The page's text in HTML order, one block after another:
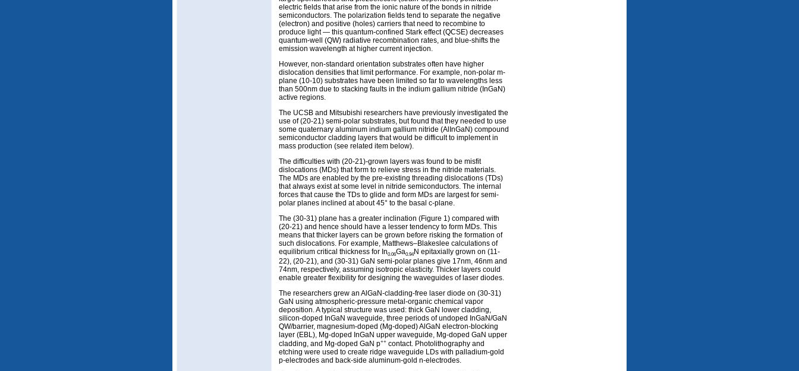
electric fields that arise from the ionic nature of the bonds in nitride
semiconductors. The polarization fields tend to separate the negative
(electron) and positive (holes) carriers that need to recombine to
produce light — this quantum-confined Stark effect (QCSE) decreases
quantum-well (QW) radiative recombination rates, and blue-shifts the
emission wavelength at higher current injection.
However, non-standard orientation substrates often have higher
dislocation densities that limit performance. For example, non-polar m-
plane (10-10) substrates have been limited so far to wavelengths less
than 500nm due to stacking faults in the indium gallium nitride (InGaN)
active regions.
The UCSB and Mitsubishi researchers have previously investigated the
use of (20-21) semi-polar substrates, but found that they needed to use
some quaternary aluminum indium gallium nitride (AlInGaN) compound
semiconductor cladding layers that would be difficult to implement in
mass production (see related item below).
The difficulties with (20-21)-grown layers was found to be misfit
dislocations (MDs) that form to relieve stress in the nitride materials.
The MDs are enabled by the pre-existing threading dislocations (TDs)
that always exist at some level in nitride semiconductors. The internal
forces that cause the TDs to glide and form MDs are largest for semi-
polar planes inclined at about 45° to the basal c-plane.
The (30-31) plane has a greater inclination (Figure 1) compared with
(20-21) and hence should have a lesser tendency to form MDs. This
means that thicker layers can be grown before risking the formation of
such dislocations. For example, Matthews–Blakeslee calculations of
equilibrium critical thickness for In0.06Ga0.94 N epitaxially grown on (11-
22), (20-21), and (30-31) GaN semi-polar planes give 17nm, 46nm and
74nm, respectively, assuming isotropic elasticity. Thicker layers could
enable greater flexibility for designing the waveguides of laser diodes.
The researchers grew an AlGaN-cladding-free laser diode on (30-31)
GaN using atmospheric-pressure metal-organic chemical vapor
deposition. A typical structure was used: thick GaN lower cladding,
silicon-doped InGaN waveguide, three periods of undoped InGaN/GaN
QW/barrier, magnesium-doped (Mg-doped) AlGaN electron-blocking
layer (EBL), Mg-doped InGaN upper waveguide, Mg-doped GaN upper
cladding, and Mg-doped GaN p++ contact. Photolithography and
etching were used to create ridge waveguide LDs with palladium-gold
p-electrodes and back-side aluminum-gold n-electrodes.